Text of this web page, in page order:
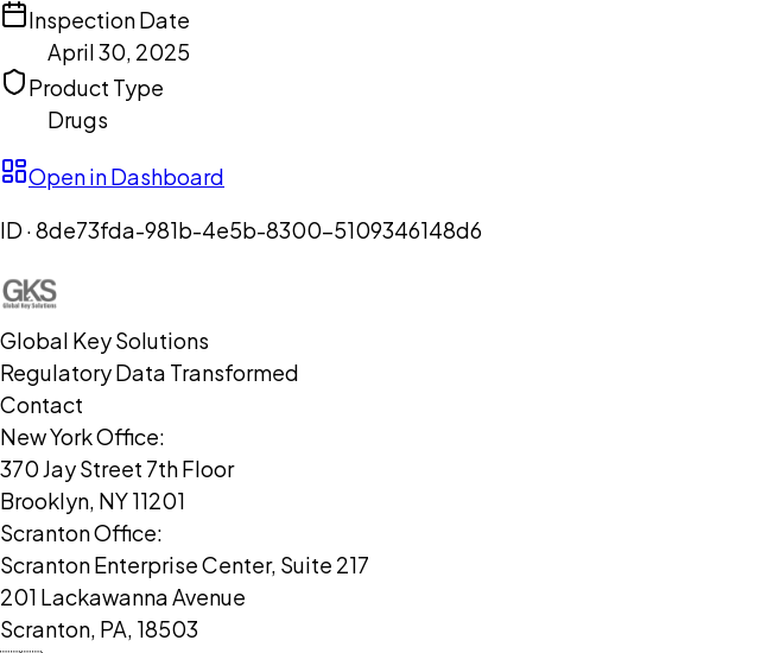
Inspection Date
April 30, 2025
Product Type
Drugs
Open in Dashboard
ID ·8de73fda-981b-4e5b-8300-5109346148d6
Global Key Solutions
Regulatory Data Transformed
Contact
New York Office:
370 Jay Street 7th Floor
Brooklyn, NY 11201
Scranton Office:
Scranton Enterprise Center, Suite 217
201 Lackawanna Avenue
Scranton, PA, 18503